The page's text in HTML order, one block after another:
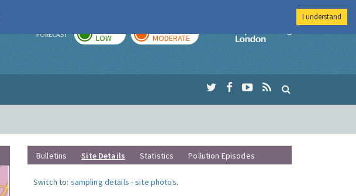
FORECAST LOW MODERATE
Imperial College
Bulletins Site Details Statistics Pollution Episodes
Switch to: sampling details -site photos.
I understand